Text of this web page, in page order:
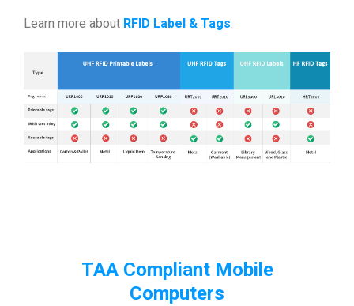
Learn more about RFID Label & Tags.
TAA Compliant Mobile
Computers